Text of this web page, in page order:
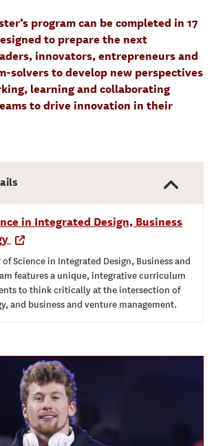
program can be completed in 17
to prepare the next
innovators, entrepreneurs and
solvers to develop new perspectives
learning and collaborating
to drive innovation in their
in Integrated Design, Business
Science in Integrated Design, Business and
features a unique, integrative curriculum
to think critically at the intersection of
and business and venture management.